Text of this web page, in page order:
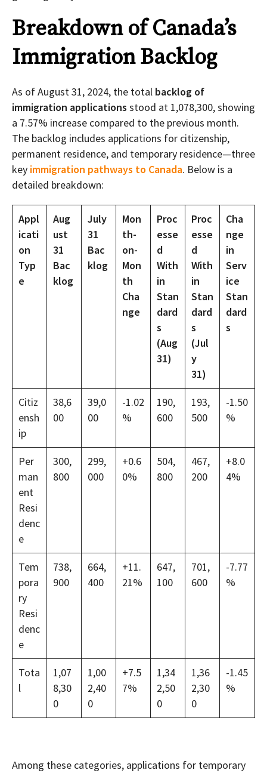
Breakdown of Canada’s
Immigration Backlog
As of August 31, 2024, the total backlog of
immigration applications stood at 1,078,300, showing
a 7.57% increase compared to the previous month.
The backlog includes applications for citizenship,
permanent residence, and temporary residence—three
key immigration pathways to Canada. Below is a
detailed breakdown:
Appl
icati
on
Typ
e
Aug
ust
31
Bac
klog
July
31
Bac
klog
Mon
th-
on-
Mon
th
Cha
nge
Proc
esse
d
With
in
Stan
dard
s
(Aug
31)
Proc
esse
d
With
in
Stan
dard
s
(Jul
y
31)
Cha
nge
in
Serv
ice
Stan
dard
s
Citiz
ensh
ip
38,6
00
39,0
00
-1.02
%
190,
600
193,
500
-1.50
%
Per
man
ent
Resi
denc
e
300,
800
299,
000
+0.6
0%
504,
800
467,
200
+8.0
4%
Tem
pora
ry
Resi
denc
e
738,
900
664,
400
+11.
21%
647,
100
701,
600
-7.77
%
Tota
l
1,07
8,30
0
1,00
2,40
0
+7.5
7%
1,34
2,50
0
1,36
2,30
0
-1.45
%
Among these categories, applications for temporary